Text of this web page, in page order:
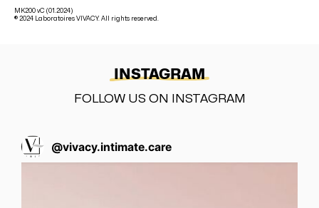
MK200 vC (01.2024)
® 2024 Laboratoires VIVACY. All rights reserved.
INSTAGRAM
FOLLOW US ON INSTAGRAM
@vivacy.intimate.care